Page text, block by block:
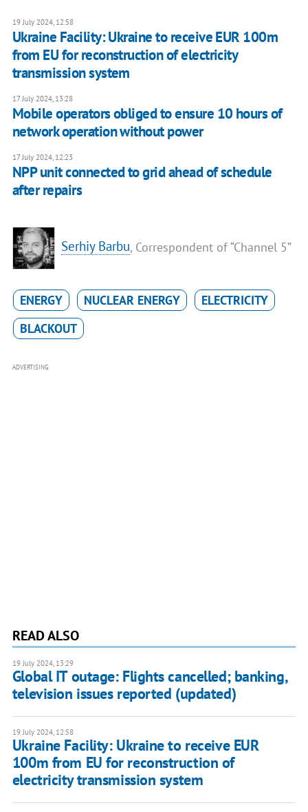
19 July 2024, 12:58
Ukraine Facility: Ukraine to receive EUR 100m
from EU for reconstruction of electricity
transmission system
17 July 2024, 13:28
Mobile operators obliged to ensure 10 hours of
network operation without power
17 July 2024, 12:23
NPP unit connected to grid ahead of schedule
after repairs
Serhiy Barbu, Correspondent of “Channel 5”
ENERGY NUCLEAR ENERGY
ELECTRICITY
BLACKOUT
ADVERTISING
READ ALSO
19 July 2024, 13:29
Global IT outage: Flights cancelled; banking,
television issues reported (updated)
19 July 2024, 12:58
Ukraine Facility: Ukraine to receive EUR
100m from EU for reconstruction of
electricity transmission system